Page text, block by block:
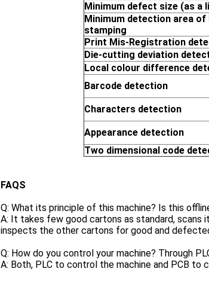
Minimum defect size (as a
Minimum detection area of
stamping
Print Mis-Registration
Die-cutting deviation
Local colour difference
Barcode detection
Characters detection
Appearance detection
Two dimensional code
FAQS
Q: What its principle of this machine? Is this
A: It takes few good cartons as standard, scans
inspects the other cartons for good and
Q: How do you control your machine? Through
A: Both, PLC to control the machine and PCB to